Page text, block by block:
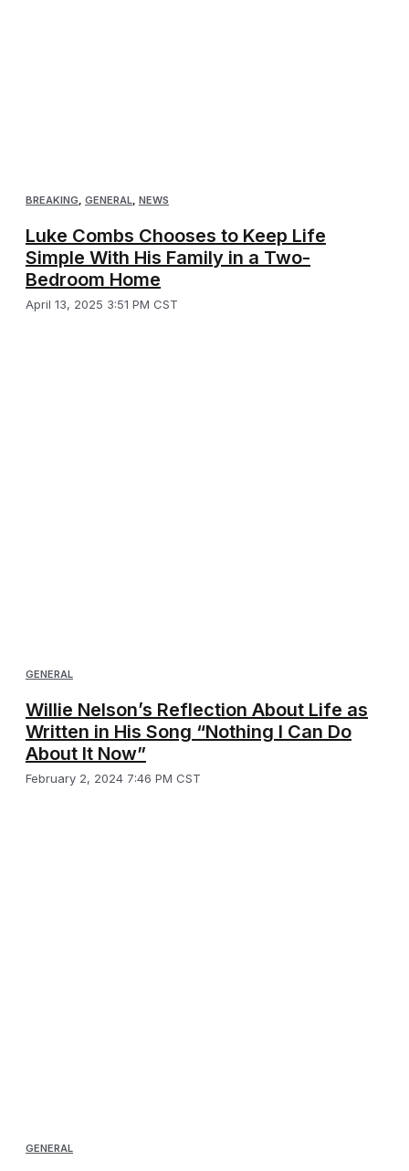
BREAKING GENERAL NEWS
Luke Combs Chooses to Keep Life
Simple With His Family in a Two-
Bedroom Home
April 13, 2025 3:51 PM CST
GENERAL
Willie Nelson’s Reflection About Life as
Written in His Song “Nothing I Can Do
About It Now”
February 2, 2024 7:46 PM CST
GENERAL